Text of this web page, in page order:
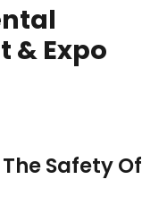
& Expo
Safety Of